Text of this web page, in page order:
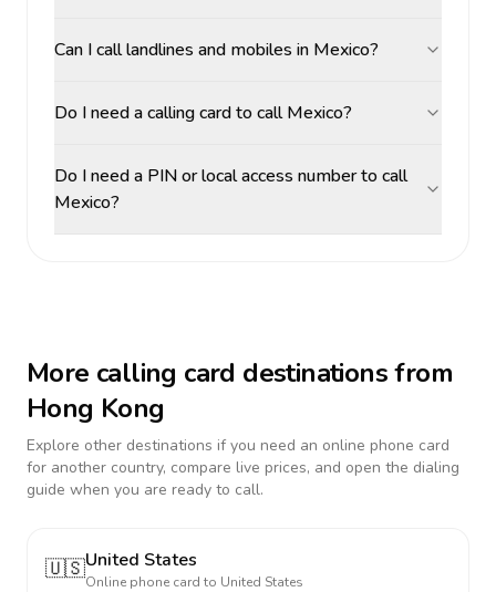
Can I call landlines and mobiles in Mexico?
Do I need a calling card to call Mexico?
Do I need a PIN or local access number to call
Mexico?
More calling card destinations from
Hong Kong
Explore other destinations if you need an online phone card
for another country, compare live prices, and open the dialing
guide when you are ready to call.
🇺🇸United States
Online phone card to United States